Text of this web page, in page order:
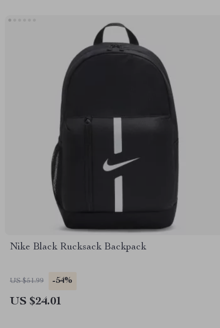
Nike Black Rucksack Backpack
US $51.99 -54%
US $24.01